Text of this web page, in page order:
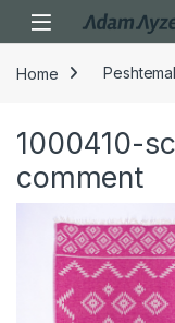
Open
Home Peshtemal
1000410-
comment